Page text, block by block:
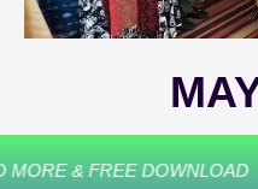
READ MORE &